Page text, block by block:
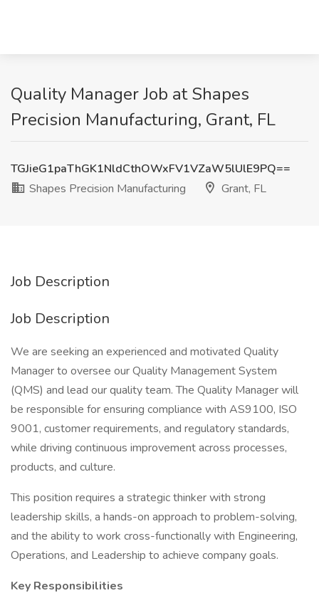
Quality Manager Job at Shapes
Precision Manufacturing, Grant, FL
TGJieG1paThGK1NldCthOWxFV1VZaW5lUlE9PQ==
Shapes Precision Manufacturing
Grant, FL
Job Description
Job Description
We are seeking an experienced and motivated Quality
Manager to oversee our Quality Management System
(QMS) and lead our quality team. The Quality Manager will
be responsible for ensuring compliance with AS9100, ISO
9001, customer requirements, and regulatory standards,
while driving continuous improvement across processes,
products, and culture.
This position requires a strategic thinker with strong
leadership skills, a hands-on approach to problem-solving,
and the ability to work cross-functionally with Engineering,
Operations, and Leadership to achieve company goals.
Key Responsibilities